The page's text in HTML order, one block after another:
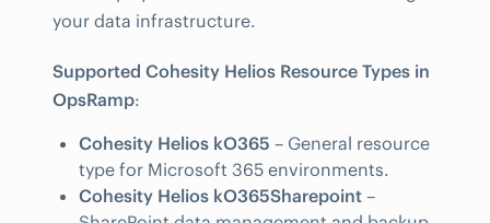
your data infrastructure.
Supported Cohesity Helios Resource Types in
OpsRamp:
Cohesity Helios kO365 – General resource
type for Microsoft 365 environments.
Cohesity Helios kO365Sharepoint –